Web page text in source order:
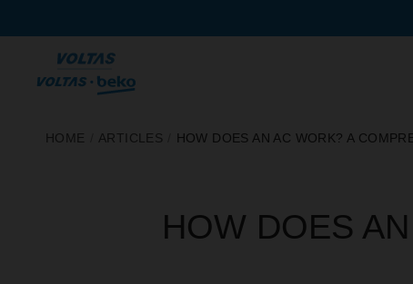
HOME ARTICLES HOW DOES AN AC WORK? A
HOW DOES